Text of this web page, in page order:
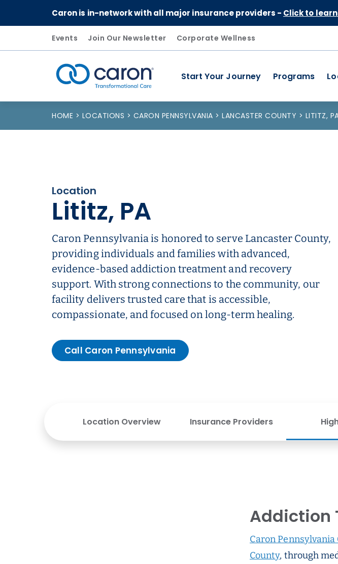
Caron is in-network with all major insurance providers - Click to
Events Join Our Newsletter Corporate Wellness
Start Your Journey Programs
HOME LOCATIONS CARON PENNSYLVANIA LANCASTER COUNTY LITITZ,
Location
Lititz, PA
Caron Pennsylvania is honored to serve Lancaster County,
providing individuals and families with advanced,
evidence-based addiction treatment and recovery
support. With strong connections to the community, our
facility delivers trusted care that is accessible,
compassionate, and focused on long-term healing.
Call Caron Pennsylvania
Location Overview Insurance Providers
Addiction
Caron Pennsylvania
County, through